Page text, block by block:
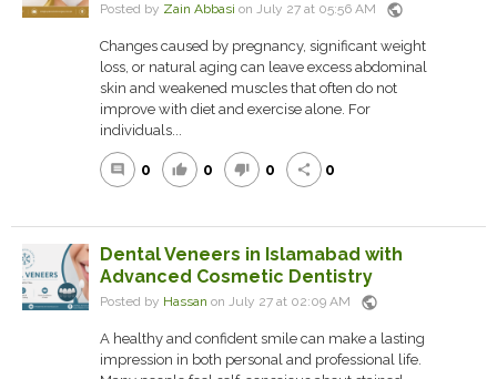
Posted by Zain Abbasi on July 27 at 05:56 AM public
Changes caused by pregnancy, significant weight
loss, or natural aging can leave excess abdominal
skin and weakened muscles that often do not
improve with diet and exercise alone. For
individuals...
comment 0 thumb_up 0 thumb_down 0 share 0
Dental Veneers in Islamabad with
Advanced Cosmetic Dentistry
Posted by Hassan on July 27 at 02:09 AM public
A healthy and confident smile can make a lasting
impression in both personal and professional life.